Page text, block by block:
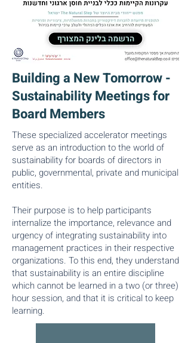
Building a New Tomorrow -
Sustainability Meetings for
Board Members
These specialized accelerator meetings
serve as an introduction to the world of
sustainability for boards of directors in
public, governmental, private and municipal
entities.
Their purpose is to help participants
internalize the importance, relevance and
urgency of integrating sustainability into
management practices in their respective
organizations. To this end, they understand
that sustainability is an entire discipline
which cannot be learned in a two (or three)
hour session, and that it is critical to keep
learning.